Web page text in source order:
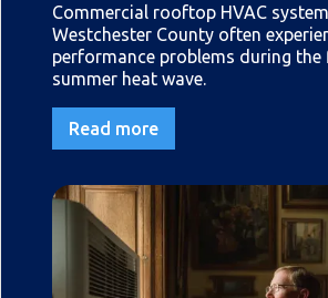
Commercial rooftop HVAC
Westchester County often
performance problems during
summer heat wave.
Read more